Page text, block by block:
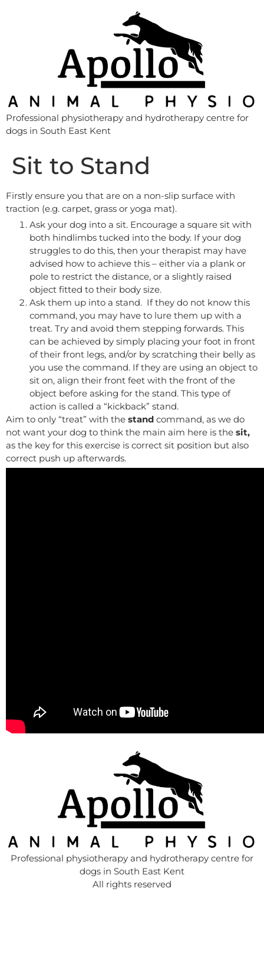
Professional physiotherapy and hydrotherapy centre for
dogs in South East Kent
Sit to Stand
Firstly ensure you that are on a non-slip surface with
traction (e.g. carpet, grass or yoga mat).
Ask your dog into a sit. Encourage a square sit with
both hindlimbs tucked into the body. If your dog
struggles to do this, then your therapist may have
advised how to achieve this – either via a plank or
pole to restrict the distance, or a slightly raised
object fitted to their body size.
Ask them up into a stand. If they do not know this
command, you may have to lure them up with a
treat. Try and avoid them stepping forwards. This
can be achieved by simply placing your foot in front
of their front legs, and/or by scratching their belly as
you use the command. If they are using an object to
sit on, align their front feet with the front of the
object before asking for the stand. This type of
action is called a “kickback” stand.
Aim to only “treat” with the stand command, as we do
not want your dog to think the main aim here is the sit,
as the key for this exercise is correct sit position but also
correct push up afterwards.
Professional physiotherapy and hydrotherapy centre for
dogs in South East Kent
All rights reserved